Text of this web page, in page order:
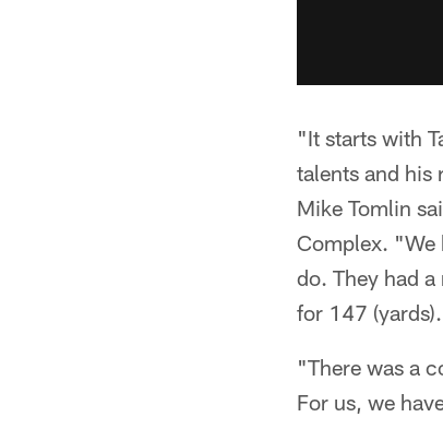
"It starts with
talents and his
Mike Tomlin
Complex. "We
do. They had
for 147 (yards).
"There was a
For us, we